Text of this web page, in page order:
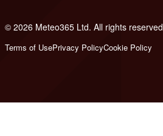
© 2026 Meteo365 Ltd. All rights reserved
Terms of UsePrivacy PolicyCookie Policy